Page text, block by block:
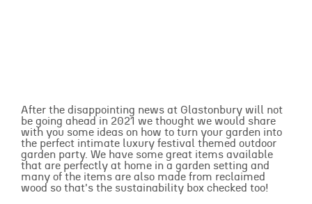
After the disappointing news at Glastonbury will not
be going ahead in 2021 we thought we would share
with you some ideas on how to turn your garden into
the perfect intimate luxury festival themed outdoor
garden party. We have some great items available
that are perfectly at home in a garden setting and
many of the items are also made from reclaimed
wood so that's the sustainability box checked too!